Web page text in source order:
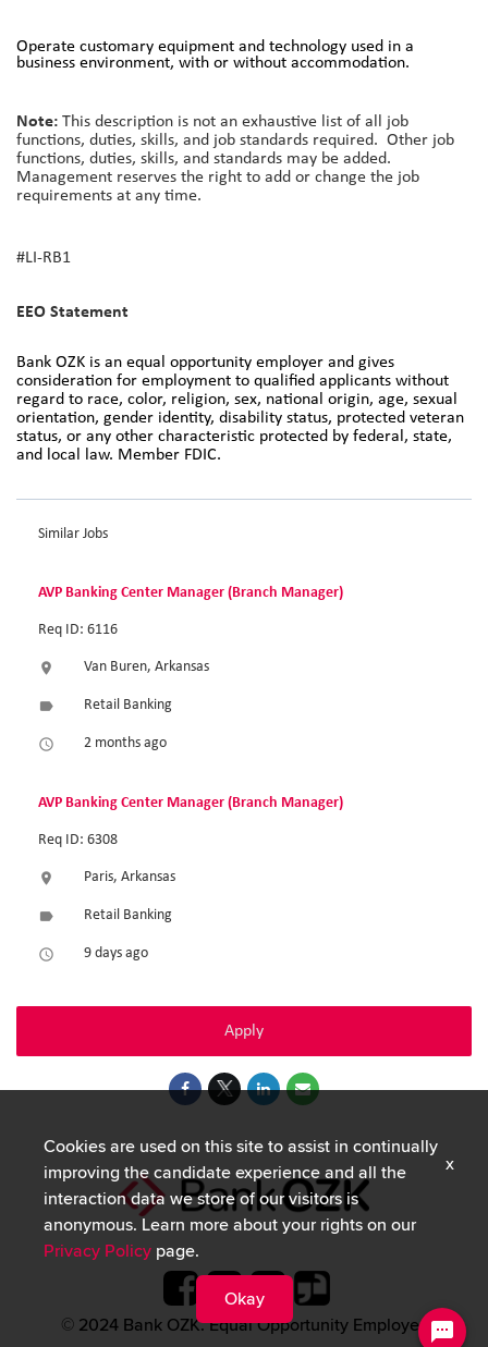
Operate customary equipment and technology used in a
business environment, with or without accommodation.
Note: This description is not an exhaustive list of all job
functions, duties, skills, and job standards required. Other job
functions, duties, skills, and standards may be added.
Management reserves the right to add or change the job
requirements at any time.
#LI-RB1
EEO Statement
Bank OZK is an equal opportunity employer and gives
consideration for employment to qualified applicants without
regard to race, color, religion, sex, national origin, age, sexual
orientation, gender identity, disability status, protected veteran
status, or any other characteristic protected by federal, state,
and local law. Member FDIC.
Similar Jobs
AVP Banking Center Manager (Branch Manager)
Req ID: 6116
location_on Van Buren, Arkansas
label Retail Banking
access_time 2 months ago
AVP Banking Center Manager (Branch Manager)
Req ID: 6308
location_on Paris, Arkansas
label Retail Banking
access_time 9 days ago
Apply
© 2024 Bank OZK. Equal Opportunity Employer.
Cookies are used on this site to assist in continually
improving the candidate experience and all the
interaction data we store of our visitors is
anonymous. Learn more about your rights on our
Privacy Policy page.
Okay
x